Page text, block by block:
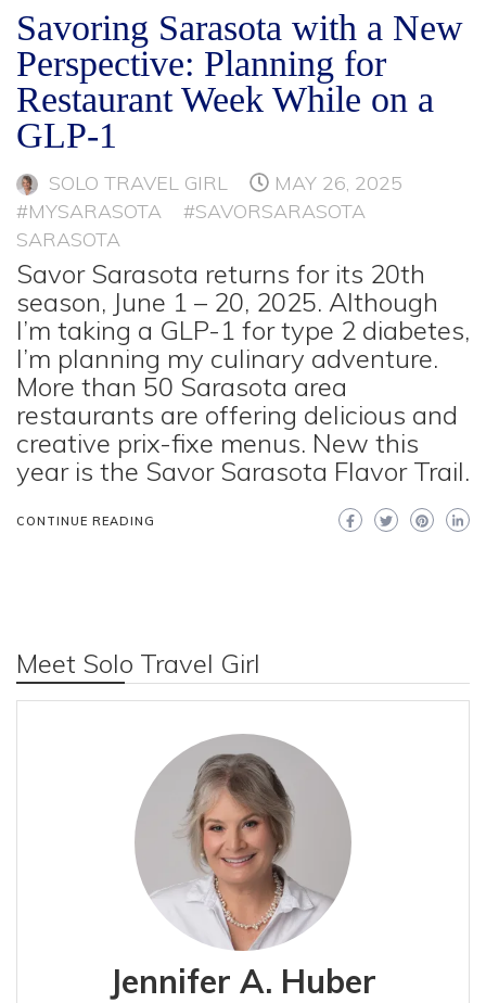
Savoring Sarasota with a New
Perspective: Planning for
Restaurant Week While on a
GLP-1
SOLO TRAVEL GIRL
MAY 26, 2025
#MYSARASOTA
#SAVORSARASOTA
SARASOTA
Savor Sarasota returns for its 20th
season, June 1 – 20, 2025. Although
I’m taking a GLP-1 for type 2 diabetes,
I’m planning my culinary adventure.
More than 50 Sarasota area
restaurants are offering delicious and
creative prix-fixe menus. New this
year is the Savor Sarasota Flavor Trail.
CONTINUE READING
Meet Solo Travel Girl
Jennifer A. Huber